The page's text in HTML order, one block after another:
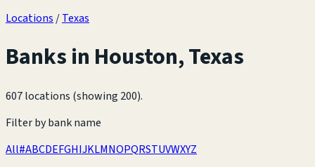
Locations /Texas
Banks in Houston,Texas
607 locations (showing 200).
Filter by bank name
All#ABCDEFGHIJKLMNOPQRSTUVWXYZ